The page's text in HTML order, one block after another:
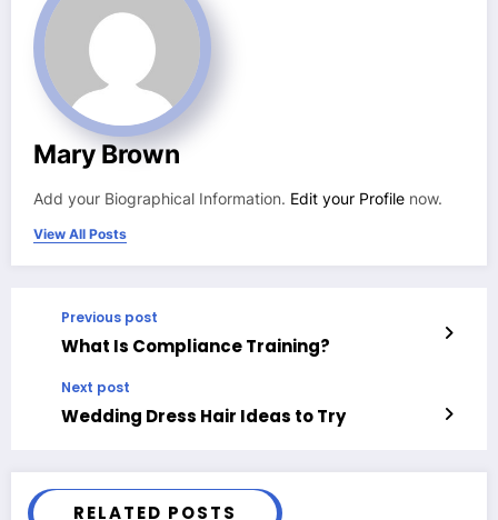
Mary Brown
Add your Biographical Information. Edit your Profile now.
View All Posts
Previous post
What Is Compliance Training?
Next post
Wedding Dress Hair Ideas to Try
RELATED POSTS